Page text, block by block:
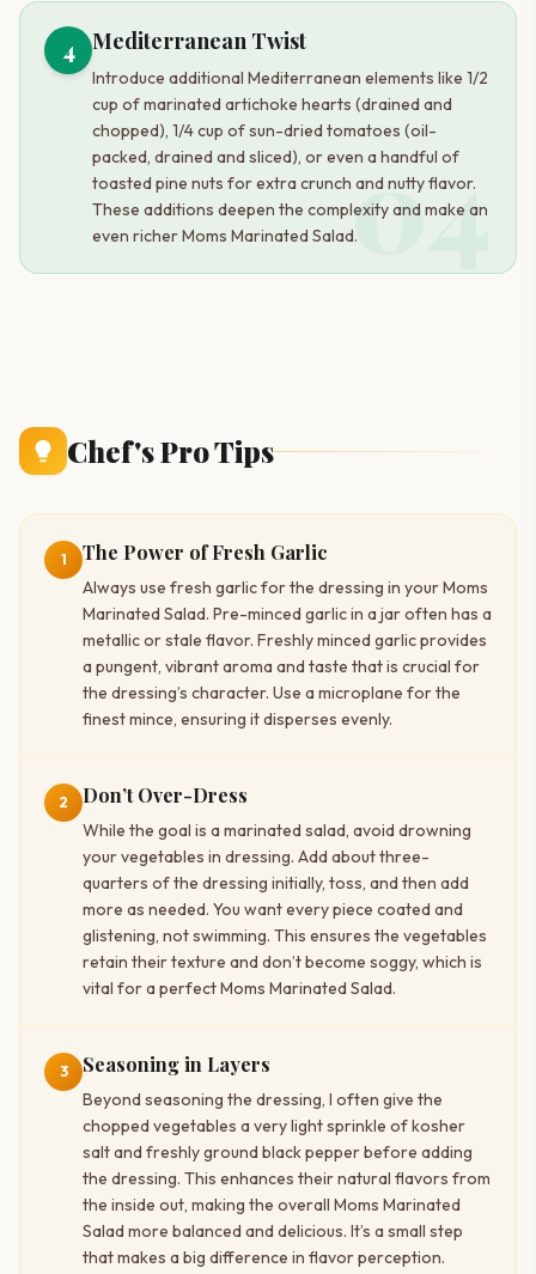
04
4 Mediterranean Twist
Introduce additional Mediterranean elements like 1/2
cup of marinated artichoke hearts (drained and
chopped), 1/4 cup of sun-dried tomatoes (oil-
packed, drained and sliced), or even a handful of
toasted pine nuts for extra crunch and nutty flavor.
These additions deepen the complexity and make an
even richer Moms Marinated Salad.
Chef's Pro Tips
1 The Power of Fresh Garlic
Always use fresh garlic for the dressing in your Moms
Marinated Salad. Pre-minced garlic in a jar often has a
metallic or stale flavor. Freshly minced garlic provides
a pungent, vibrant aroma and taste that is crucial for
the dressing’s character. Use a microplane for the
finest mince, ensuring it disperses evenly.
2 Don’t Over-Dress
While the goal is a marinated salad, avoid drowning
your vegetables in dressing. Add about three-
quarters of the dressing initially, toss, and then add
more as needed. You want every piece coated and
glistening, not swimming. This ensures the vegetables
retain their texture and don’t become soggy, which is
vital for a perfect Moms Marinated Salad.
3 Seasoning in Layers
Beyond seasoning the dressing, I often give the
chopped vegetables a very light sprinkle of kosher
salt and freshly ground black pepper before adding
the dressing. This enhances their natural flavors from
the inside out, making the overall Moms Marinated
Salad more balanced and delicious. It’s a small step
that makes a big difference in flavor perception.